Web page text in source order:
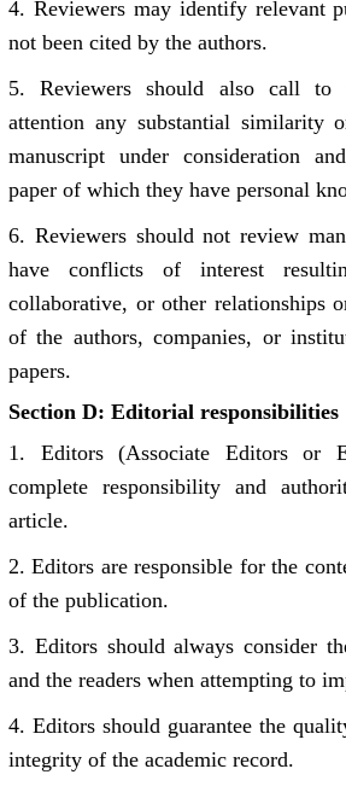
4. Reviewers may identify relevant
not been cited by the authors.
5.Reviewers should also call
attention any substantial similarity
manuscript under consideration
paper of which they have personal
6. Reviewers should not review
have conflicts of interest
collaborative, or other relationships
of the authors, companies, or
papers.
Section D: Editorial responsibilities
1. Editors (Associate Editors or
complete responsibility and
article.
2.Editors are responsible for the
of the publication.
3. Editors should always consider
and the readers when attempting to
4. Editors should guarantee the
integrity of the academic record.